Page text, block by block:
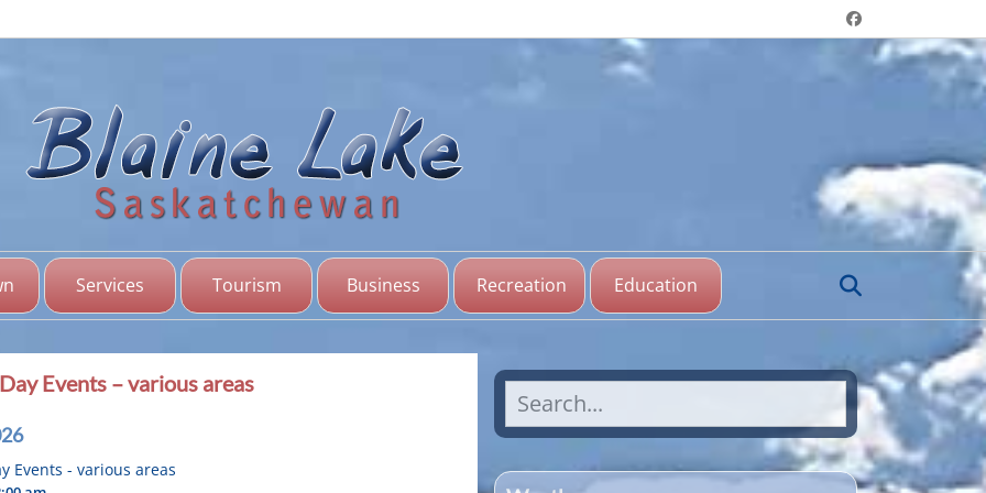
Header menu
Facebook
Blaine Lake,
Saskatchewan
Services Tourism Business Recreation Education
Events – various areas
Events - various areas
Search
for: